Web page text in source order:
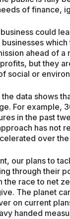
of finance,
could
ahead of
but they
social or
data shows
For example,
in the past
has not
over
our plans to
through their
the race to net
The planet
on current
handed